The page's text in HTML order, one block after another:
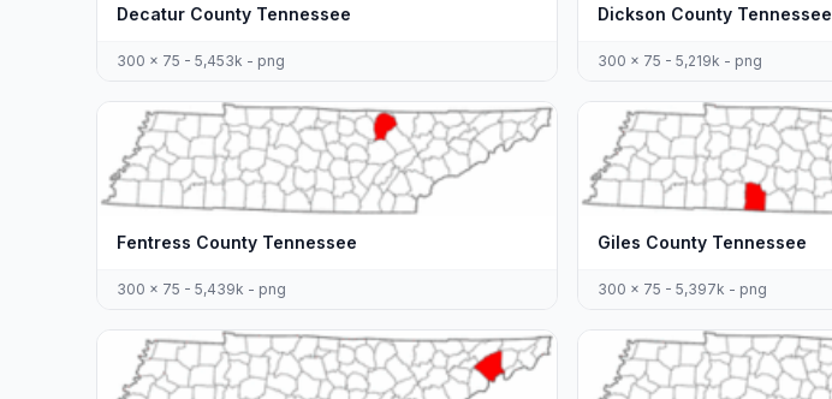
Decatur County Tennessee
300 x 75 - 5,453k - png
Dickson County Tennessee
300 x 75 - 5,219k - png
Fentress County Tennessee
300 x 75 - 5,439k - png
Giles County Tennessee
300 x 75 - 5,397k - png